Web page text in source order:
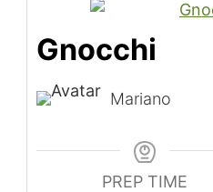
Gnocchi
Mariano
PREP TIME